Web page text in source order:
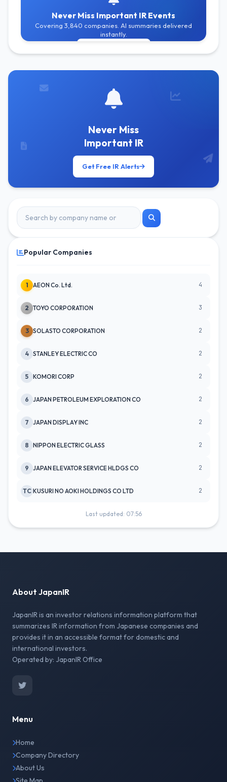
Never Miss Important IR Events
Covering 3,840 companies. AI summaries delivered
instantly.
Never Miss
Important IR
Get Free IR Alerts
Popular Companies
1 AEON Co. Ltd. 4
2 TOYO CORPORATION 3
3 SOLASTO CORPORATION 2
4 STANLEY ELECTRIC CO 2
5 KOMORI CORP 2
6 JAPAN PETROLEUM EXPLORATION CO 2
7 JAPAN DISPLAY INC 2
8 NIPPON ELECTRIC GLASS 2
9 JAPAN ELEVATOR SERVICE HLDGS CO 2
TC KUSURI NO AOKI HOLDINGS CO LTD 2
Last updated: 07:56
About JapanIR
JapanIR is an investor relations information platform that
summarizes IR information from Japanese companies and
provides it in an accessible format for domestic and
international investors.
Operated by: JapanIR Office
Menu
Home
Company Directory
About Us